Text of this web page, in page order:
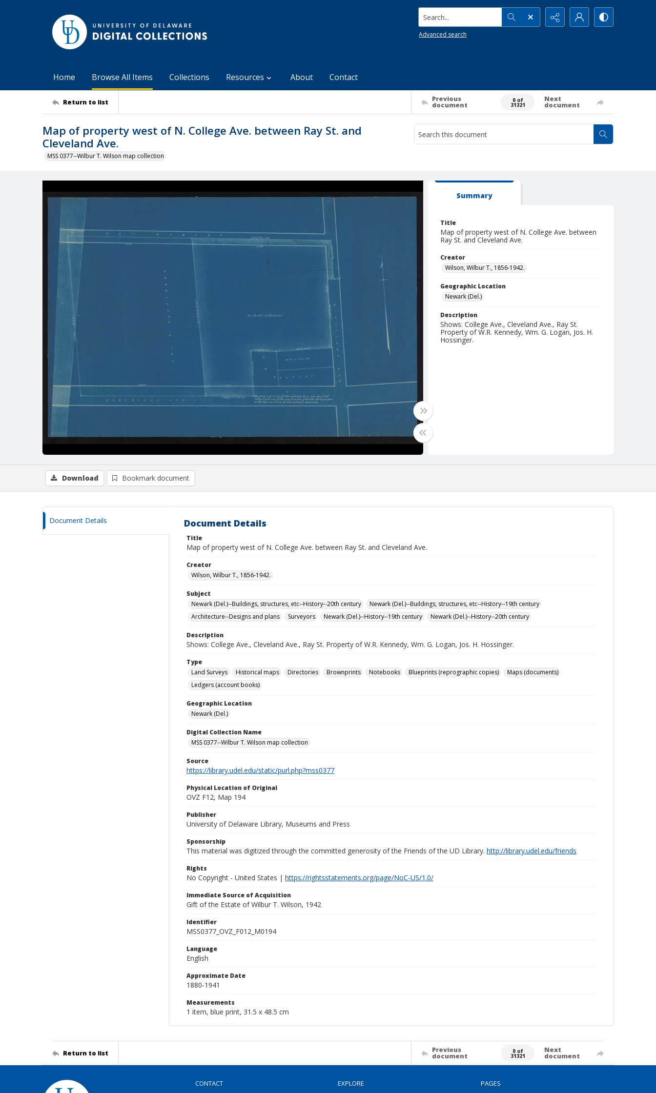
Search...
Advanced search
Home Browse All Items Collections Resources About Contact
Return to list Previous
document
0 of
31321
Next
document
Map of property west of N. College Ave. between Ray St. and
Cleveland Ave.
MSS 0377--Wilbur T. Wilson map collection
Summary
Title
Map of property west of N. College Ave. between
Ray St. and Cleveland Ave.
Creator
Wilson, Wilbur T., 1856-1942.
Geographic Location
Newark (Del.)
Description
Shows: College Ave., Cleveland Ave., Ray St.
Property of W.R. Kennedy, Wm. G. Logan, Jos. H.
Hossinger.
Download Bookmark document
Document Details Document Details
Title
Map of property west of N. College Ave. between Ray St. and Cleveland Ave.
Creator
Wilson, Wilbur T., 1856-1942.
Subject
Newark (Del.)--Buildings, structures, etc--History--20th century
Newark (Del.)--Buildings, structures, etc--History--19th century
Architecture--Designs and plans
Surveyors Newark (Del.)--History--19th century Newark (Del.)--History--20th century
Description
Shows: College Ave., Cleveland Ave., Ray St. Property of W.R. Kennedy, Wm. G. Logan, Jos. H. Hossinger.
Type
Land Surveys
Historical maps Directories Brownprints Notebooks Blueprints (reprographic copies)
Maps (documents)
Ledgers (account books)
Geographic Location
Newark (Del.)
Digital Collection Name
MSS 0377--Wilbur T. Wilson map collection
Source
https://library.udel.edu/static/purl.php?mss0377
Physical Location of Original
OVZ F12, Map 194
Publisher
University of Delaware Library, Museums and Press
Sponsorship
This material was digitized through the committed generosity of the Friends of the UD Library. http://library.udel.edu/friends
Rights
No Copyright - United States | https://rightsstatements.org/page/NoC-US/1.0/
Immediate Source of Acquisition
Gift of the Estate of Wilbur T. Wilson, 1942
Identifier
MSS0377_OVZ_F012_M0194
Language
English
Approximate Date
1880-1941
Measurements
1 item, blue print, 31.5 x 48.5 cm
Return to list Previous
document
0 of
31321
Next
document
CONTACT EXPLORE PAGES